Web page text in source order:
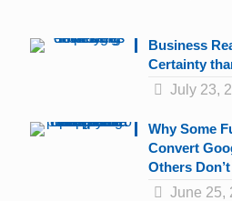
Business
Certainty
July 23,
Why Some
Convert
Others Don’t
June 25,